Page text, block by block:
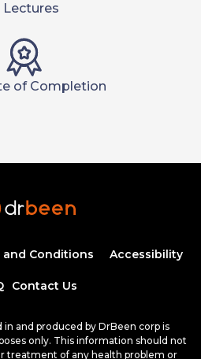
Lectures
of Completion
and Conditions Accessibility
Contact Us
and produced by DrBeen corp is
only. This information should not
treatment of any health problem or